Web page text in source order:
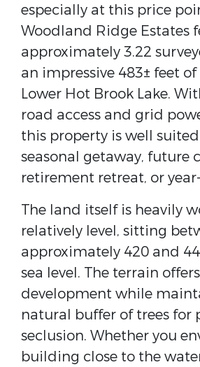
especially at this price
Woodland Ridge Estates
approximately 3.22
an impressive 483± feet
Lower Hot Brook Lake.
road access and grid
this property is well
seasonal getaway, future
retirement retreat, or
The land itself is heavily
relatively level, sitting
approximately 420 and
sea level. The terrain
development while
natural buffer of trees for
seclusion. Whether you
building close to the